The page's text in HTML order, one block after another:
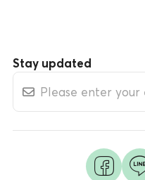
Stay updated